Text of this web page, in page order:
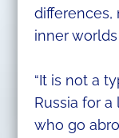
differences,
inner worlds
“It is not a
Russia for
who go